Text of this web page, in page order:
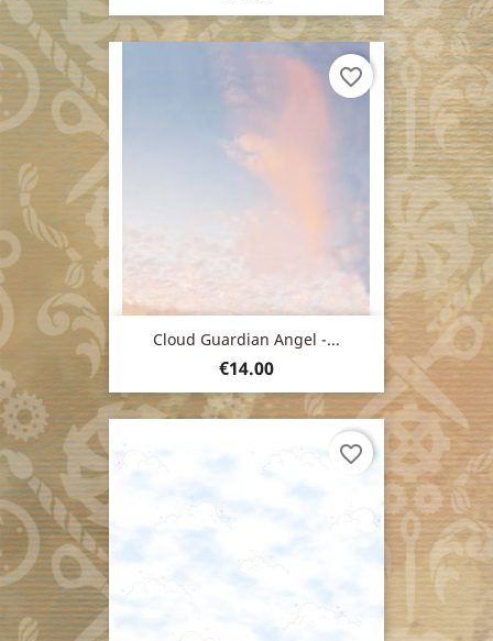
Cloud Guardian Angel -...
Price
€14.00
favorite_border
favorite_border